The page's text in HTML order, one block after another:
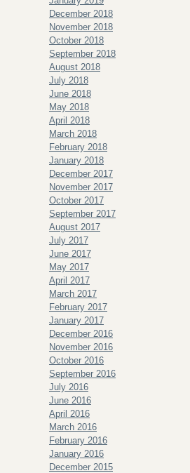
December 2018
November 2018
October 2018
September 2018
August 2018
July 2018
June 2018
May 2018
April 2018
March 2018
February 2018
January 2018
December 2017
November 2017
October 2017
September 2017
August 2017
July 2017
June 2017
May 2017
April 2017
March 2017
February 2017
January 2017
December 2016
November 2016
October 2016
September 2016
July 2016
June 2016
April 2016
March 2016
February 2016
January 2016
December 2015